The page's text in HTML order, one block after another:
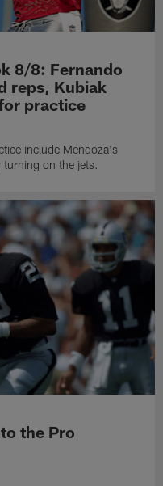
8/8: Fernando
reps, Kubiak
practice
include Mendoza's
turning on the jets.
the Pro